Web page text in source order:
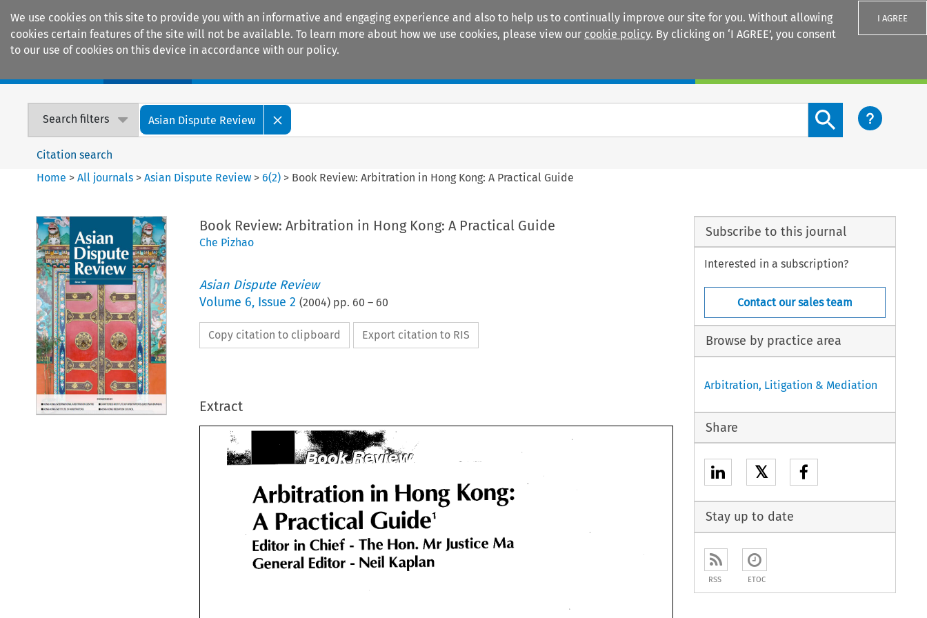
We use cookies on this site to provide you with an informative and engaging experience and also to help us to continually improve our site for you. Without allowing
cookies certain features of the site will not be available. To learn more about how we use cookies, please view our cookie policy. By clicking on ‘I AGREE’, you consent
to our use of cookies on this device in accordance with our policy.
I AGREE
Search filters Asian Dispute Review
Search content button
Citation search
Home >All journals >Asian Dispute Review >6(2) > Book Review: Arbitration in Hong Kong: A Practical Guide
Book Review: Arbitration in Hong Kong: A Practical Guide
Che Pizhao
Asian Dispute Review
Volume 6, Issue 2 (2004) pp. 60 – 60
Copy citation to clipboard Export citation to RIS
Extract
Arbitration in Hong
Kong:
A
Practical Guide
Editor in
Chief
Editor
The Hon. Justice
Neil Kaplan
Arbitration in Hong Kong:
A Practical Guide 1
Editor in Chief
General Editor
The Hon. Mr Justice Ma
Neil Kaplan
Subscribe to this journal
Interested in a subscription?
Contact our sales team
Browse by practice area
Arbitration, Litigation & Mediation
Share
𝕏
Stay up to date
RSS ETOC